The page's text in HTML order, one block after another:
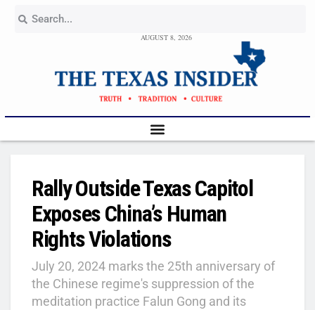
AUGUST 8, 2026
Rally Outside Texas Capitol
Exposes China’s Human
Rights Violations
July 20, 2024 marks the 25th anniversary of
the Chinese regime's suppression of the
meditation practice Falun Gong and its